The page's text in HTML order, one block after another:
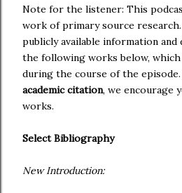
Note for the listener: This
work of primary source
publicly available information
the following works below,
during the course of the episode.
academic citation, we encourage
works.
Select Bibliography
New Introduction: